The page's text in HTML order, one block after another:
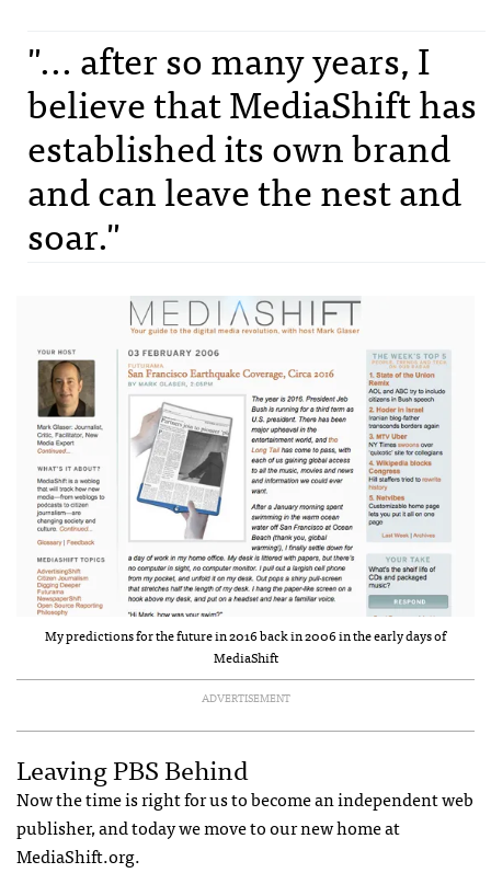
"... after so many years, I
believe that MediaShift has
established its own brand
and can leave the nest and
soar."
My predictions for the future in 2016 back in 2006 in the early days of
MediaShift
ADVERTISEMENT
Leaving PBS Behind
Now the time is right for us to become an independent web
publisher, and today we move to our new home at
MediaShift.org.